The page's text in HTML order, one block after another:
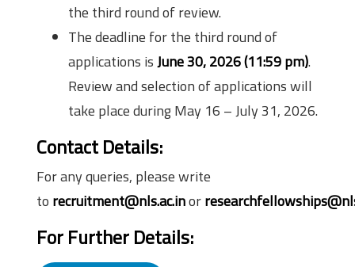
the third round of review.
The deadline for the third round of
applications isJune 30, 2026 (11:59 pm).
Review and selection of applications will
take place during May 16 – July 31, 2026.
Contact Details:
For any queries, please write
to recruitment@nls.ac.inor
For Further Details: